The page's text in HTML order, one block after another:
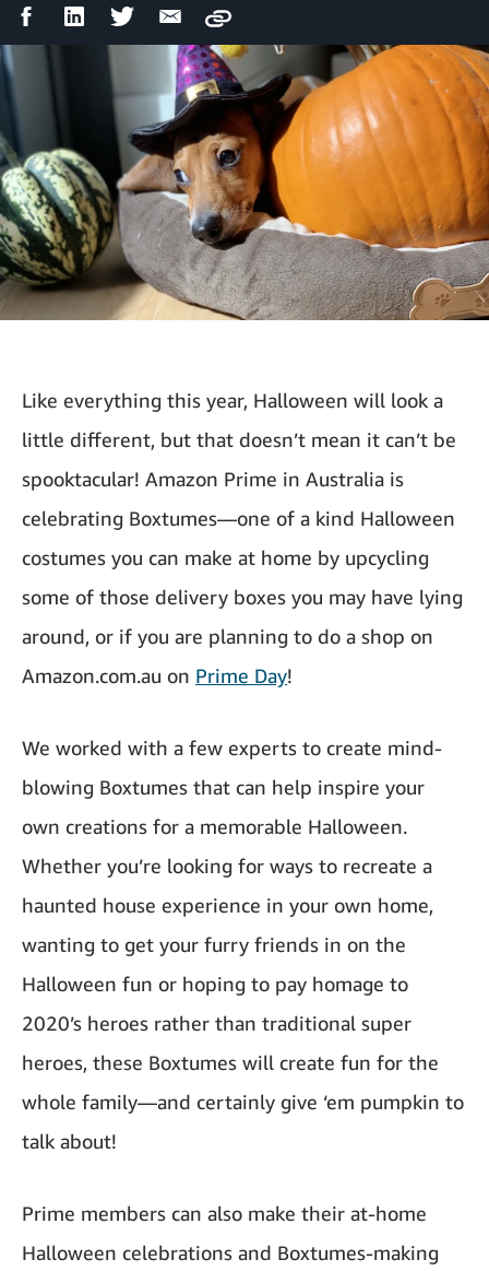
FacebookLinkedIn Twitter Email
Copy
Like everything this year, Halloween will look a
little different, but that doesn’t mean it can’t be
spooktacular! Amazon Prime in Australia is
celebrating Boxtumes—one of a kind Halloween
costumes you can make at home by upcycling
some of those delivery boxes you may have lying
around, or if you are planning to do a shop on
Amazon.com.au on Prime Day!
We worked with a few experts to create mind-
blowing Boxtumes that can help inspire your
own creations for a memorable Halloween.
Whether you’re looking for ways to recreate a
haunted house experience in your own home,
wanting to get your furry friends in on the
Halloween fun or hoping to pay homage to
2020’s heroes rather than traditional super
heroes, these Boxtumes will create fun for the
whole family—and certainly give ‘em pumpkin to
talk about!
Prime members can also make their at-home
Halloween celebrations and Boxtumes-making